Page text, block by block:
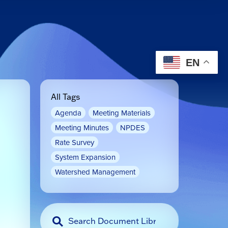
All Tags
Agenda
Meeting Materials
Meeting Minutes
NPDES
Rate Survey
System Expansion
Watershed Management
EN